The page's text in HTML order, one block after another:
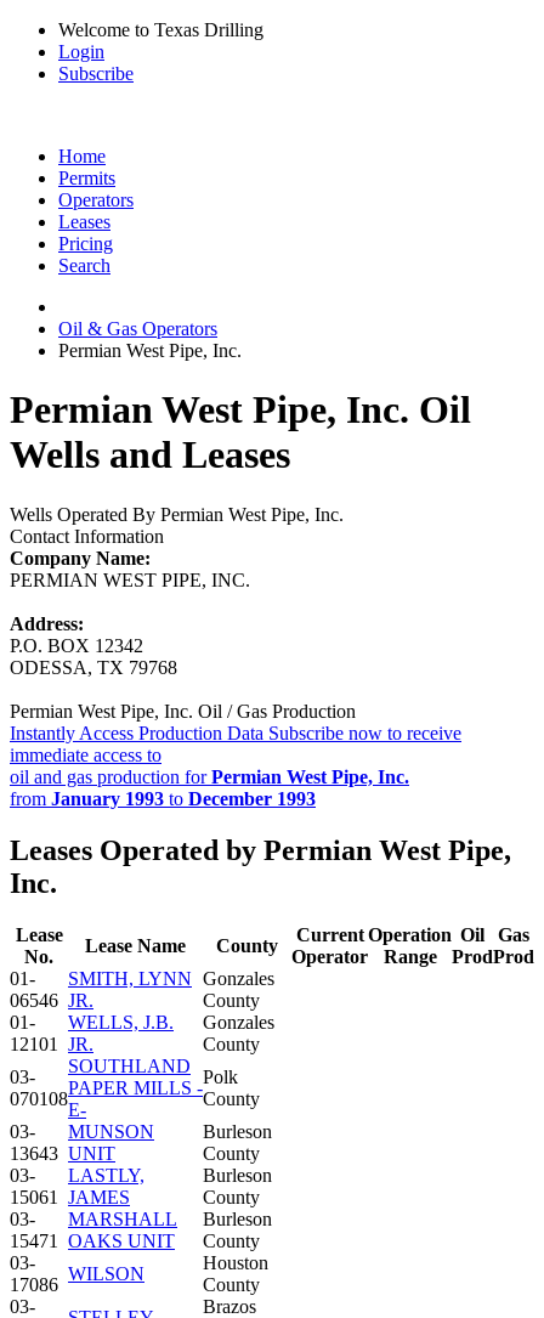
Welcome to Texas Drilling
Login
Subscribe
Home
Permits
Operators
Leases
Pricing
Search
Oil & Gas Operators
Permian West Pipe, Inc.
Permian West Pipe, Inc. Oil
Wells and Leases
Wells Operated By Permian West Pipe, Inc.
Contact Information
Company Name:
PERMIAN WEST PIPE, INC.
Address:
P.O. BOX 12342
ODESSA, TX 79768
Permian West Pipe, Inc. Oil / Gas Production
Instantly Access Production Data Subscribe now to receive
immediate access to
oil and gas production forPermian West Pipe, Inc.
from January 1993 to December 1993
Leases Operated by Permian West Pipe,
Inc.
Lease
No.
Lease Name County
Current
Operator
Operation
Range
Oil
Prod
Gas
Prod
01-
06546
SMITH, LYNN
JR.
Gonzales
County
01-
12101
WELLS, J.B.
JR.
Gonzales
County
03-
070108
SOUTHLAND
PAPER MILLS -
E-
Polk
County
03-
13643
MUNSON
UNIT
Burleson
County
03-
15061
LASTLY,
JAMES
Burleson
County
03-
15471
MARSHALL
OAKS UNIT
Burleson
County
03-
17086
WILSON
Houston
County
03-
Brazos